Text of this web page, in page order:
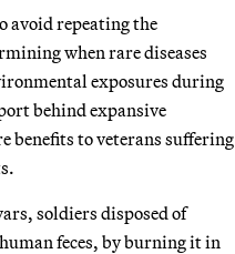
avoid repeating the
when rare diseases
exposures during
behind expansive
benefits to veterans suffering
soldiers disposed of
feces, by burning it in